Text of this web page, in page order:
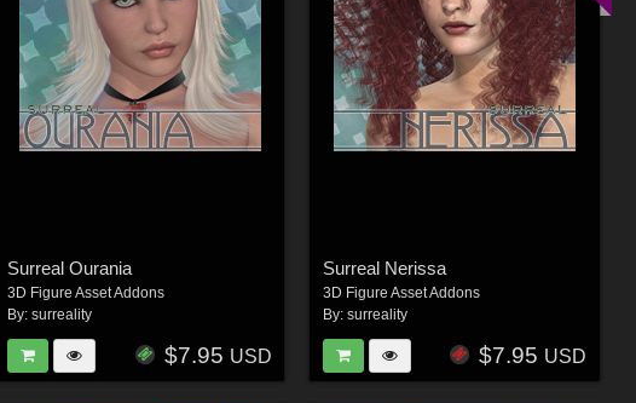
Surreal Ourania
3D Figure Asset Addons
By:surreality
$7.95 USD
Surreal Nerissa
3D Figure Asset Addons
By: surreality
$7.95 USD